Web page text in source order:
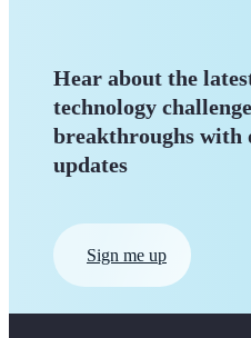
Hear about the
technology
breakthroughs
updates
Sign me up